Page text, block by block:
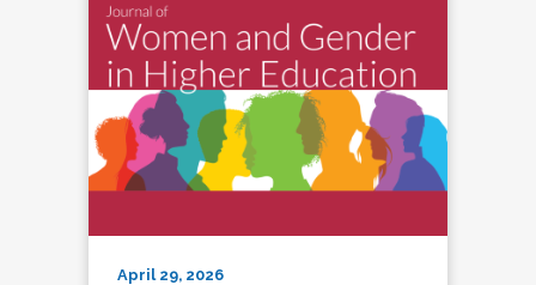
April 29, 2026